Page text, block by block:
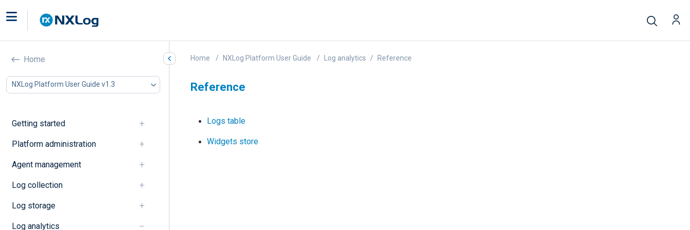
Home
NXLog Platform User Guide v1.3
Getting started
Platform administration
Agent management
Log collection
Log storage
Log analytics
Home NXLog Platform User Guide Log analytics Reference
Reference
Logs table
Widgets store